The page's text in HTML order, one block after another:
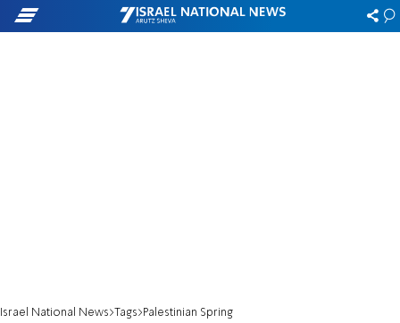
Israel National News Tags Palestinian Spring